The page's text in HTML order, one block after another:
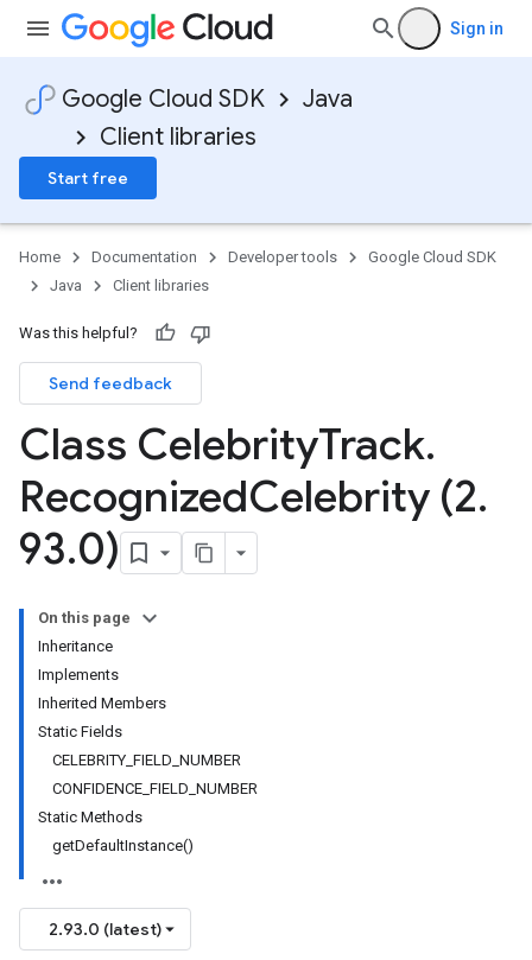
Sign in
Google Cloud SDK
Java
Client libraries
Start free
Home Documentation Developer tools
Google Cloud SDK
Java
Client libraries
Was this helpful?
Send feedback
Class CelebrityTrack.
RecognizedCelebrity (2.
93.0)
On this page
Inheritance
Implements
Inherited Members
Static Fields
CELEBRITY_FIELD_NUMBER
CONFIDENCE_FIELD_NUMBER
Static Methods
getDefaultInstance()
2.93.0 (latest)